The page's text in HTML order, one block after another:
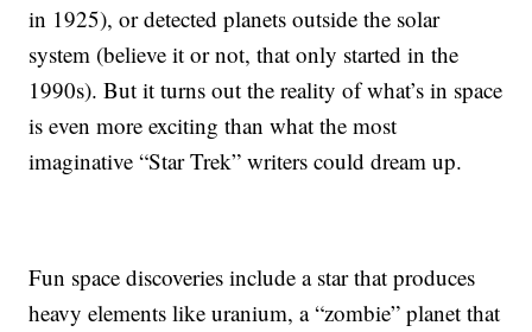
in 1925), or detected planets outside the solar
system (believe it or not, that only started in the
1990s). But it turns out the reality of what’s in space
is even more exciting than what the most
imaginative “Star Trek” writers could dream up.
Fun space discoveries include a star that produces
heavy elements like uranium, a “zombie” planet that